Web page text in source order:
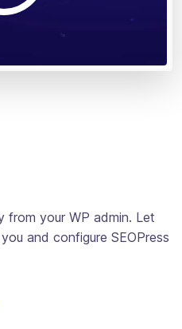
from your WP admin. Let
and configure SEOPress